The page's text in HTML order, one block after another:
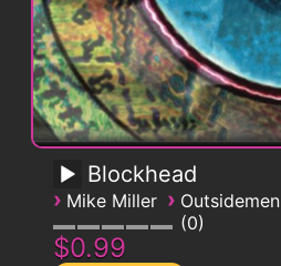
Blockhead
› Mike Miller › Outsidemen
0
$0.99